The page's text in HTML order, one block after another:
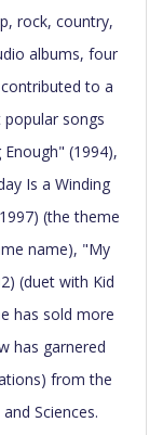
rock, country,
albums, four
to a
songs
(1994),
Is a Winding
(the theme
name), "My
(duet with Kid
has sold more
has garnered
from the
Sciences.